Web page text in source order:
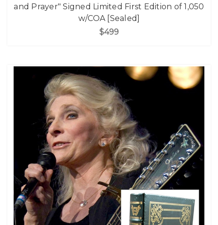
and Prayer" Signed Limited First Edition of 1,050
w/COA [Sealed]
$499